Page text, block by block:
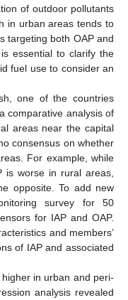
of outdoor pollutants
in urban areas tends to
targeting both OAP and
essential to clarify the
fuel use to consider an
one of the countries
comparative analysis of
areas near the capital
consensus on whether
For example, while
is worse in rural areas,
opposite. To add new
survey for 50
for IAP and OAP.
and members’
of IAP and associated
in urban and peri-
analysis revealed